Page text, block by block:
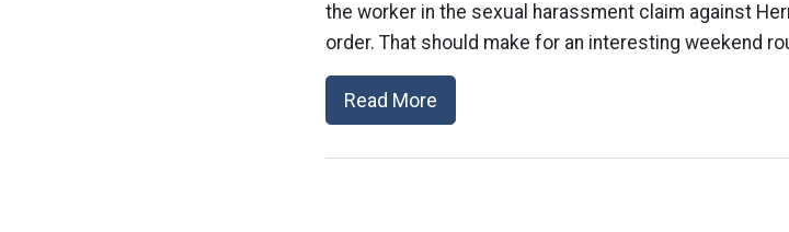
the worker in the sexual harassment claim against
order. That should make for an interesting weekend
Read More